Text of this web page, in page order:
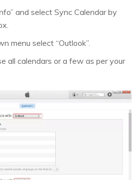
and select Sync Calendar by
menu select “Outlook”.
all calendars or a few as per your